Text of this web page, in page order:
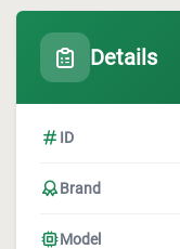
Details
ID
Brand
Model